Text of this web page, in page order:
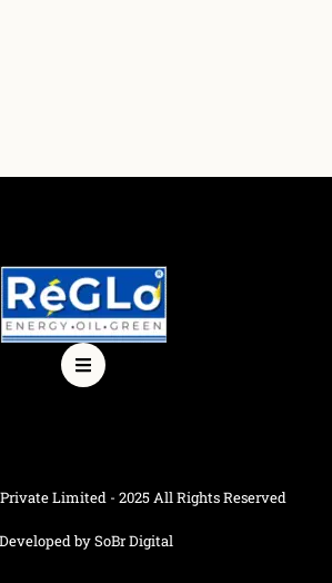
Limited - 2025 All Rights Reserved
Developed by SoBr Digital